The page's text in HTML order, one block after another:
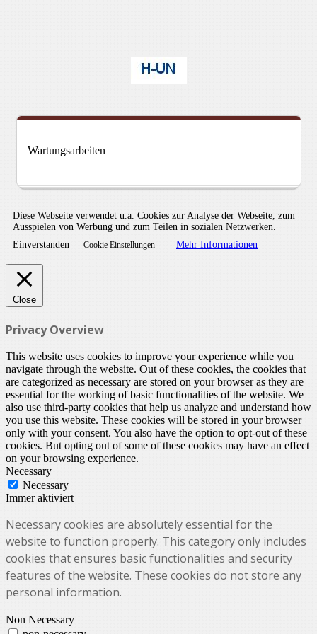
Wartungsarbeiten
Diese Webseite verwendet u.a. Cookies zur Analyse der Webseite, zum
Ausspielen von Werbung und zum Teilen in sozialen Netzwerken.
Einverstanden
Cookie Einstellungen Mehr Informationen
Close
Privacy Overview
This website uses cookies to improve your experience while you
navigate through the website. Out of these cookies, the cookies that
are categorized as necessary are stored on your browser as they are
essential for the working of basic functionalities of the website. We
also use third-party cookies that help us analyze and understand how
you use this website. These cookies will be stored in your browser
only with your consent. You also have the option to opt-out of these
cookies. But opting out of some of these cookies may have an effect
on your browsing experience.
Necessary
Necessary
Immer aktiviert
Necessary cookies are absolutely essential for the
website to function properly. This category only includes
cookies that ensures basic functionalities and security
features of the website. These cookies do not store any
personal information.
Non Necessary